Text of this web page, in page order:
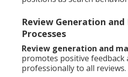
Review Generation
Processes
Review generation and
promotes positive feedback
professionally to all reviews.